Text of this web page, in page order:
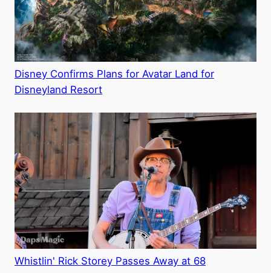
Disney Confirms Plans for Avatar Land for
Disneyland Resort
Whistlin' Rick Storey Passes Away at 68